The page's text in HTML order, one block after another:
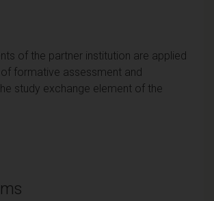
of the partner institution are applied
formative assessment and
study exchange element of the